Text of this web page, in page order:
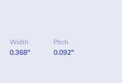
Width
0.368"
Pitch
0.092"